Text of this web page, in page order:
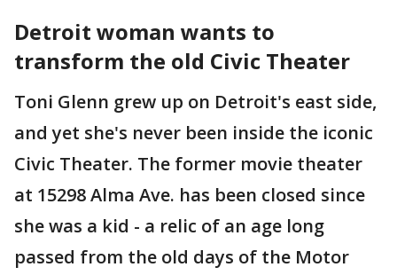
Detroit woman wants to
transform the old Civic Theater
Toni Glenn grew up on Detroit's east side,
and yet she's never been inside the iconic
Civic Theater. The former movie theater
at 15298 Alma Ave. has been closed since
she was a kid - a relic of an age long
passed from the old days of the Motor